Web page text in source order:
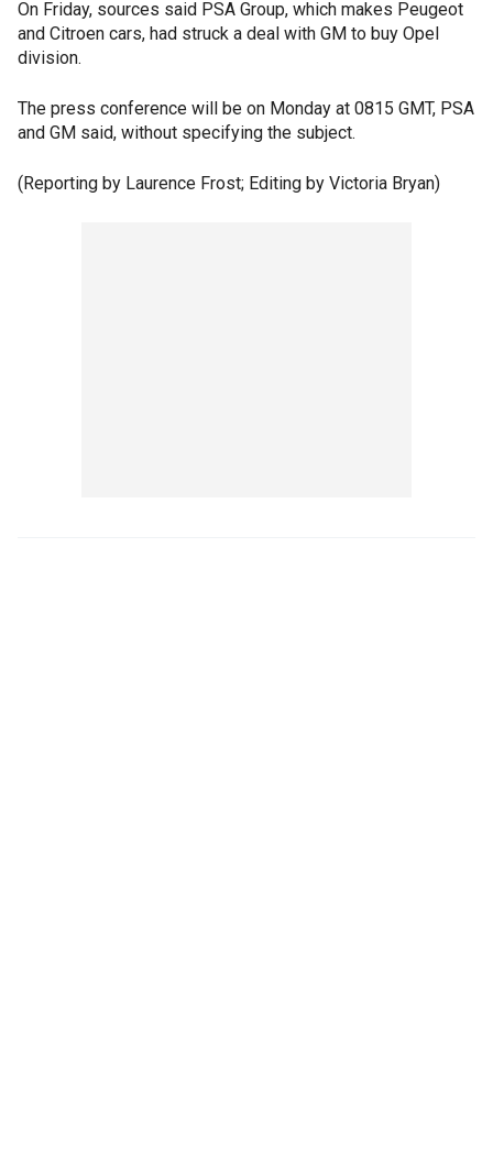
On Friday, sources said PSA Group, which makes Peugeot
and Citroen cars, had struck a deal with GM to buy Opel
division.
The press conference will be on Monday at 0815 GMT, PSA
and GM said, without specifying the subject.
(Reporting by Laurence Frost; Editing by Victoria Bryan)